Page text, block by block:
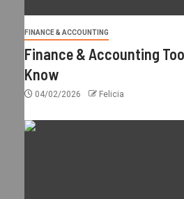
FINANCE & ACCOUNTING
Finance & Accounting
Know
04/02/2026 Felicia